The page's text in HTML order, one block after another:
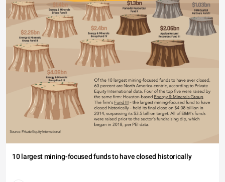
10 largest mining-focused funds to have closed historically